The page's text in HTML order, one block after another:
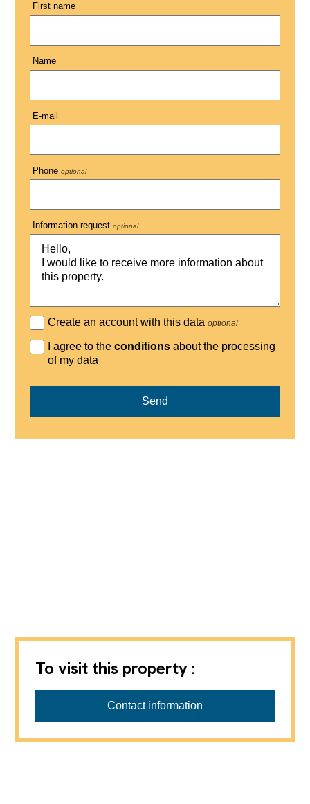
First name
Name
E-mail
Phone optional
Information request optional
Create an account with this dataoptional
I agree to theconditions about the processing
of my data
Send
To visit this property :
Contact information